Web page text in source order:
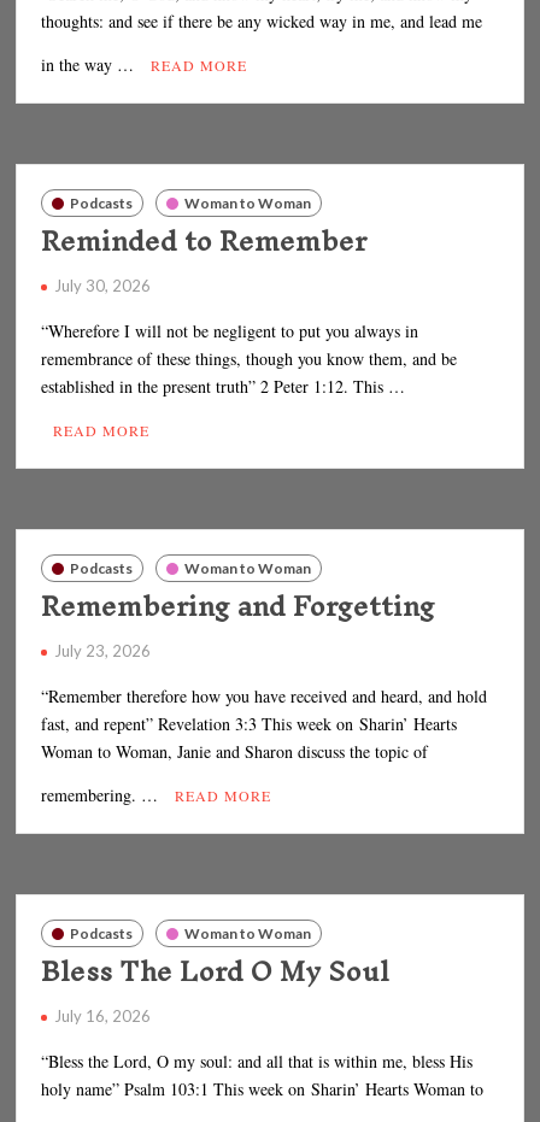
thoughts: and see if there be any wicked way in me, and lead me
in the way …
READ MORE
Podcasts Woman to Woman
Reminded to Remember
July 30, 2026
“Wherefore I will not be negligent to put you always in
remembrance of these things, though you know them, and be
established in the present truth” 2 Peter 1:12. This …
READ MORE
Podcasts Woman to Woman
Remembering and Forgetting
July 23, 2026
“Remember therefore how you have received and heard, and hold
fast, and repent” Revelation 3:3 This week on Sharin’ Hearts
Woman to Woman, Janie and Sharon discuss the topic of
remembering. …
READ MORE
Podcasts Woman to Woman
Bless The Lord O My Soul
July 16, 2026
“Bless the Lord, O my soul: and all that is within me, bless His
holy name” Psalm 103:1 This week on Sharin’ Hearts Woman to